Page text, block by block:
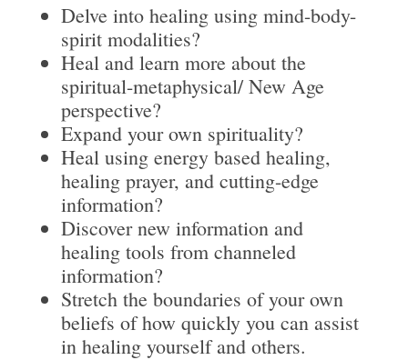
Delve into healing using mind-body-
spirit modalities?
Heal and learn more about the
spiritual-metaphysical/ New Age
perspective?
Expand your own spirituality?
Heal using energy based healing,
healing prayer, and cutting-edge
information?
Discover new information and
healing tools from channeled
information?
Stretch the boundaries of your own
beliefs of how quickly you can assist
in healing yourself and others.